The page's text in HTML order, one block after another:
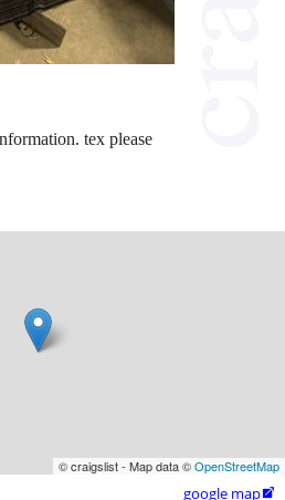
tex please
© craigslist - Map data ©OpenStreetMap
google map